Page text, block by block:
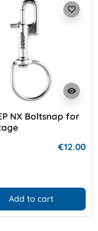
visibility
favorite_border
NX Boltsnap for
€12.00
Add to cart